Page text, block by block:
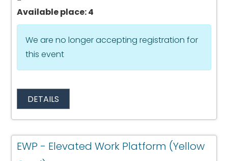
Available place: 4
We are no longer accepting registration for
this event
DETAILS
EWP - Elevated Work Platform (Yellow